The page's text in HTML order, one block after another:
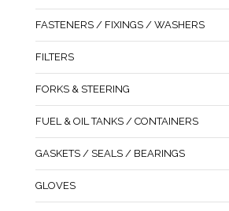
FASTENERS / FIXINGS / WASHERS
FILTERS
FORKS & STEERING
FUEL & OIL TANKS / CONTAINERS
GASKETS / SEALS / BEARINGS
GLOVES